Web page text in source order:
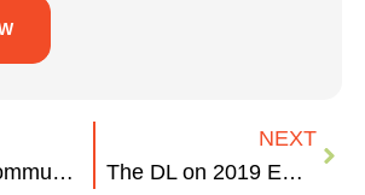
Integrated Communications Case Study – BCVision
NEXT
The DL on 2019 Email Marketing Benchmarks